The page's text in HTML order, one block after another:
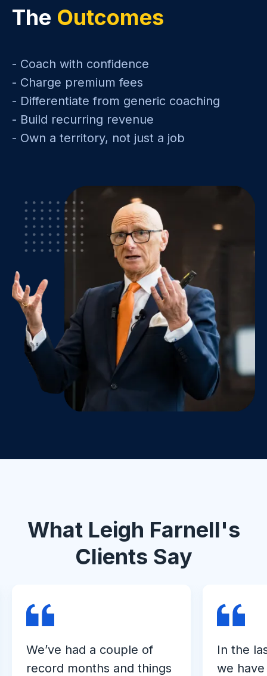
The Outcomes
- Coach with confidence
- Charge premium fees
- Differentiate from generic coaching
- Build recurring revenue
- Own a territory, not just a job
What Leigh Farnell's
Clients Say
We’ve had a couple of
record months and things
In the
we